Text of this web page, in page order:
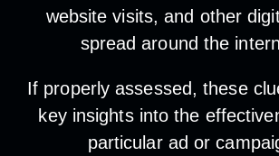
website visits, and other
spread around the
If properly assessed, these
key insights into the
particular ad or